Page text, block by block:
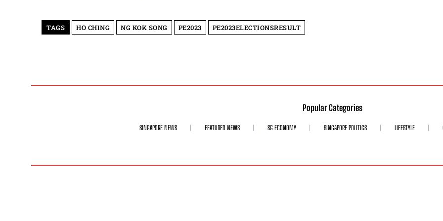
TAGS HO CHING NG KOK SONG PE2023 PE2023ELECTIONSRESULT
Popular Categories
SINGAPORE NEWS FEATURED NEWS SG ECONOMY SINGAPORE POLITICS LIFESTYLE